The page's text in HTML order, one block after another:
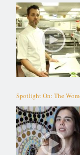
Spotlight On: The